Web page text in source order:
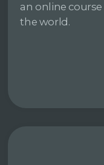
an online
the world.